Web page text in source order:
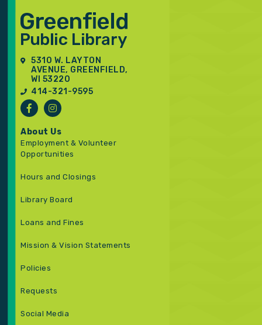
5310 W. LAYTON
AVENUE, GREENFIELD,
WI 53220
414-321-9595
About Us
Employment & Volunteer
Opportunities
Hours and Closings
Library Board
Loans and Fines
Mission & Vision Statements
Policies
Requests
Social Media